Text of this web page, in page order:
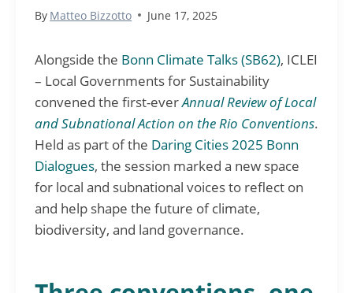
By Matteo Bizzotto June 17, 2025
Alongside the Bonn Climate Talks (SB62), ICLEI
– Local Governments for Sustainability
convened the first-everAnnual Review of Local
and Subnational Action on the Rio Conventions.
Held as part of the Daring Cities 2025 Bonn
Dialogues, the session marked a new space
for local and subnational voices to reflect on
and help shape the future of climate,
biodiversity, and land governance.